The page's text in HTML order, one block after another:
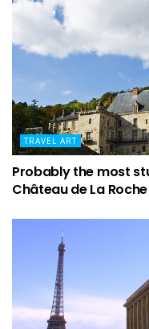
TRAVEL ART
Probably the most
Château de La